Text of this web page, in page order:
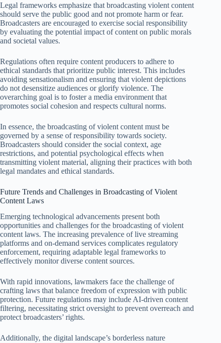
Legal frameworks emphasize that broadcasting violent content
should serve the public good and not promote harm or fear.
Broadcasters are encouraged to exercise social responsibility
by evaluating the potential impact of content on public morals
and societal values.
Regulations often require content producers to adhere to
ethical standards that prioritize public interest. This includes
avoiding sensationalism and ensuring that violent depictions
do not desensitize audiences or glorify violence. The
overarching goal is to foster a media environment that
promotes social cohesion and respects cultural norms.
In essence, the broadcasting of violent content must be
governed by a sense of responsibility towards society.
Broadcasters should consider the social context, age
restrictions, and potential psychological effects when
transmitting violent material, aligning their practices with both
legal mandates and ethical standards.
Future Trends and Challenges in Broadcasting of Violent
Content Laws
Emerging technological advancements present both
opportunities and challenges for the broadcasting of violent
content laws. The increasing prevalence of live streaming
platforms and on-demand services complicates regulatory
enforcement, requiring adaptable legal frameworks to
effectively monitor diverse content sources.
With rapid innovations, lawmakers face the challenge of
crafting laws that balance freedom of expression with public
protection. Future regulations may include AI-driven content
filtering, necessitating strict oversight to prevent overreach and
protect broadcasters’ rights.
Additionally, the digital landscape’s borderless nature